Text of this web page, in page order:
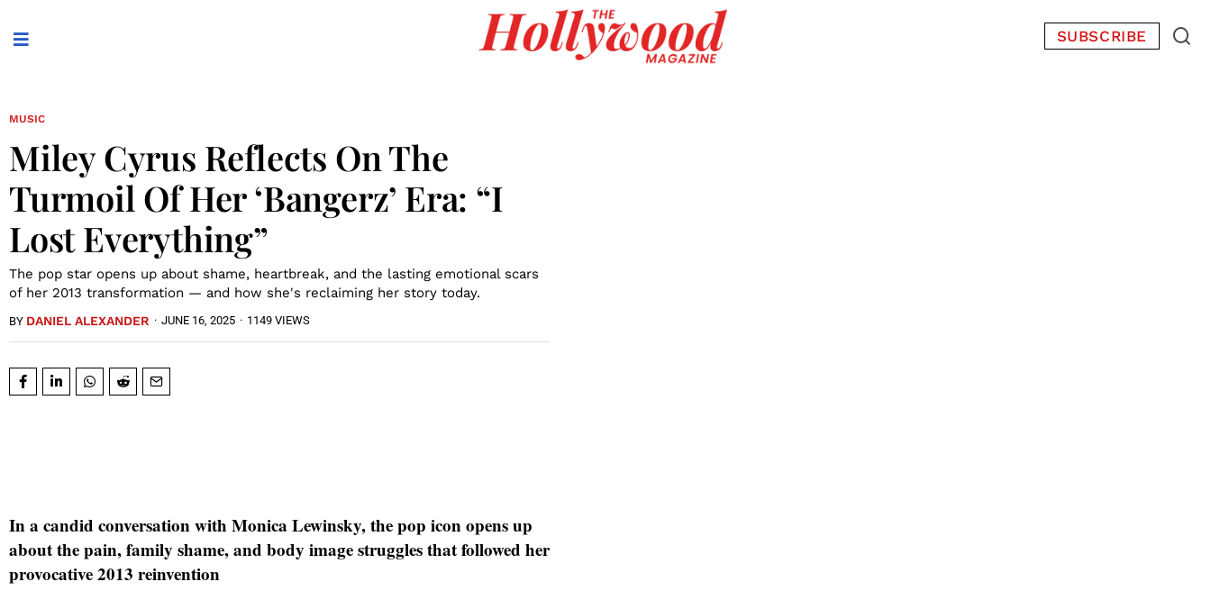
SUBSCRIBE
MUSIC
Miley Cyrus Reflects On The
Turmoil Of Her ‘Bangerz’ Era: “I
Lost Everything”
The pop star opens up about shame, heartbreak, and the lasting emotional scars
of her 2013 transformation — and how she's reclaiming her story today.
BY DANIEL ALEXANDER · JUNE 16, 2025 · 1149 VIEWS
In a candid conversation with Monica Lewinsky, the pop icon opens up
about the pain, family shame, and body image struggles that followed her
provocative 2013 reinvention